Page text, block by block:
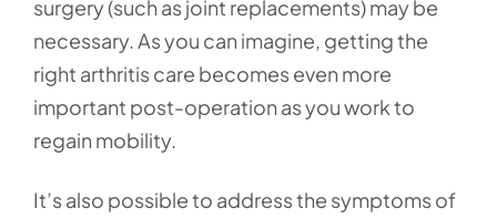
surgery (such as joint replacements) may be
necessary. As you can imagine, getting the
right arthritis care becomes even more
important post-operation as you work to
regain mobility.
It’s also possible to address the symptoms of